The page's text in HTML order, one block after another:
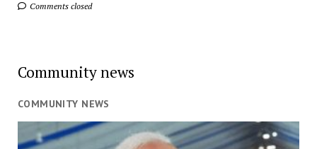
Comments closed
Community news
COMMUNITY NEWS